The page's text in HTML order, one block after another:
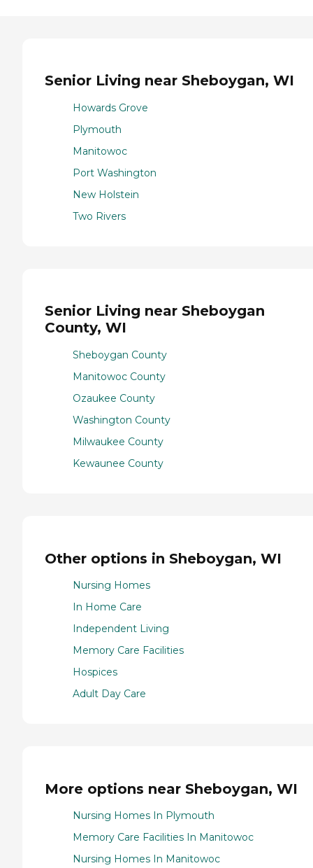
Senior Living near Sheboygan, WI
Howards Grove
Plymouth
Manitowoc
Port Washington
New Holstein
Two Rivers
Senior Living near Sheboygan
County, WI
Sheboygan County
Manitowoc County
Ozaukee County
Washington County
Milwaukee County
Kewaunee County
Other options in Sheboygan, WI
Nursing Homes
In Home Care
Independent Living
Memory Care Facilities
Hospices
Adult Day Care
More options near Sheboygan, WI
Nursing Homes In Plymouth
Memory Care Facilities In Manitowoc
Nursing Homes In Manitowoc